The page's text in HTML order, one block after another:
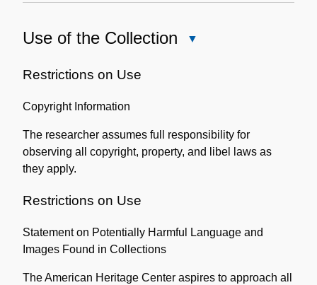
Use of the Collection
Restrictions on Use
Copyright Information
The researcher assumes full responsibility for
observing all copyright, property, and libel laws as
they apply.
Restrictions on Use
Statement on Potentially Harmful Language and
Images Found in Collections
The American Heritage Center aspires to approach all